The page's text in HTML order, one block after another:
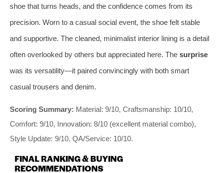
shoe that turns heads, and the confidence comes from its
precision. Worn to a casual social event, the shoe felt stable
and supportive. The cleaned, minimalist interior lining is a detail
often overlooked by others but appreciated here. The surprise
was its versatility—it paired convincingly with both smart
casual trousers and denim.
Scoring Summary: Material: 9/10, Craftsmanship: 10/10,
Comfort: 9/10, Innovation: 8/10 (excellent material combo),
Style Update: 9/10, QA/Service: 10/10.
FINAL RANKING & BUYING
RECOMMENDATIONS